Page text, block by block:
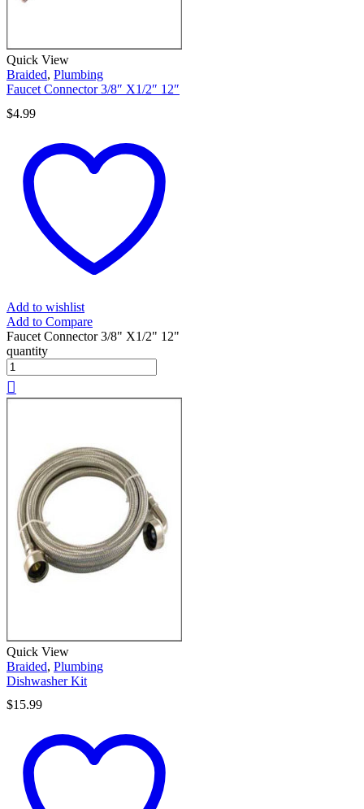
Quick View
Braided, Plumbing
Faucet Connector 3/8″ X1/2″ 12″
$4.99
Add to wishlist
Add to Compare
Faucet Connector 3/8" X1/2" 12"
quantity
Quick View
Braided, Plumbing
Dishwasher Kit
$15.99